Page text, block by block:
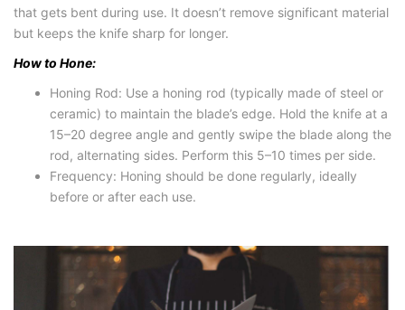
that gets bent during use. It doesn’t remove significant material
but keeps the knife sharp for longer.
How to Hone:
Honing Rod: Use a honing rod (typically made of steel or
ceramic) to maintain the blade’s edge. Hold the knife at a
15–20 degree angle and gently swipe the blade along the
rod, alternating sides. Perform this 5–10 times per side.
Frequency: Honing should be done regularly, ideally
before or after each use.